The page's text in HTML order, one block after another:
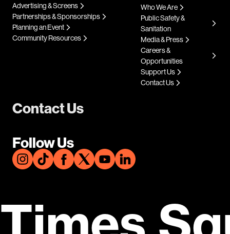
Contact Us
Follow Us
Advertising & Screens
Partnerships & Sponsorships
Planning an Event
Community Resources
Who We Are
Public Safety &
Sanitation
Media & Press
Careers &
Opportunities
Support Us
Contact Us